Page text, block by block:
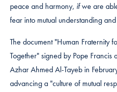
peace and harmony, ifwe are
fear into mutual understanding
The document "Human Fraternity
Together" signed by Pope
Azhar Ahmed Al-Tayeb in
advancing a "culture of mutual